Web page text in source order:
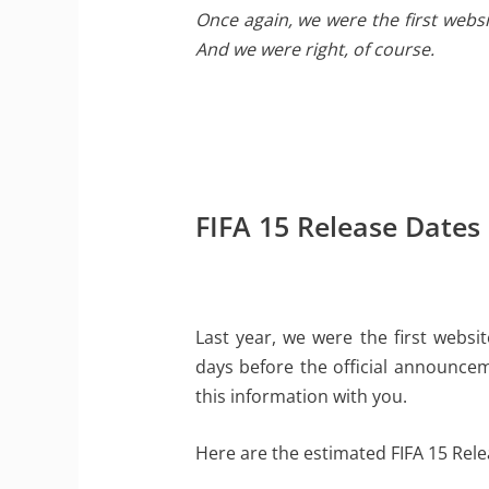
Once again, we were the first
And we were right, of course.
FIFA 15 Release Dates
Last year, we were the first
days before the official
this information with you.
Here are the estimated FIFA 15